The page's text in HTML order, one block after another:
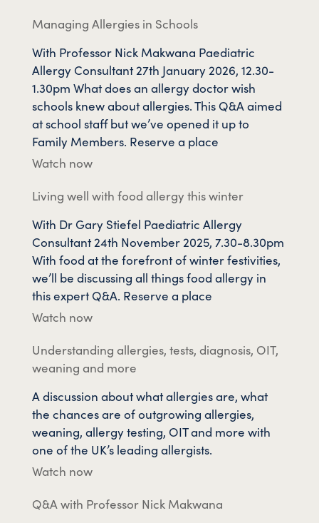
Managing Allergies in Schools
With Professor Nick Makwana Paediatric
Allergy Consultant 27th January 2026, 12.30-
1.30pm What does an allergy doctor wish
schools knew about allergies. This Q&A aimed
at school staff but we’ve opened it up to
Family Members. Reserve a place
Watch now
Living well with food allergy this winter
With Dr Gary Stiefel Paediatric Allergy
Consultant 24th November 2025, 7.30-8.30pm
With food at the forefront of winter festivities,
we’ll be discussing all things food allergy in
this expert Q&A. Reserve a place
Watch now
Understanding allergies, tests, diagnosis, OIT,
weaning and more
A discussion about what allergies are, what
the chances are of outgrowing allergies,
weaning, allergy testing, OIT and more with
one of the UK’s leading allergists.
Watch now
Q&A with Professor Nick Makwana